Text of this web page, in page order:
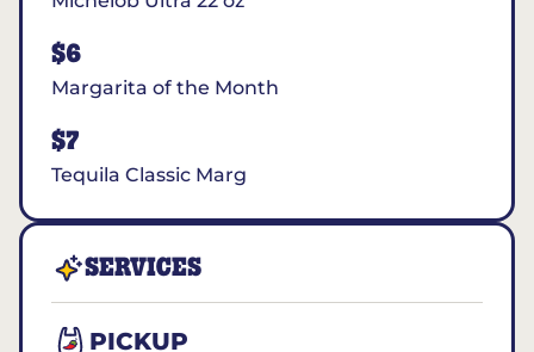
$6
Margarita of the Month
$7
Tequila Classic Marg
SERVICES
PICKUP